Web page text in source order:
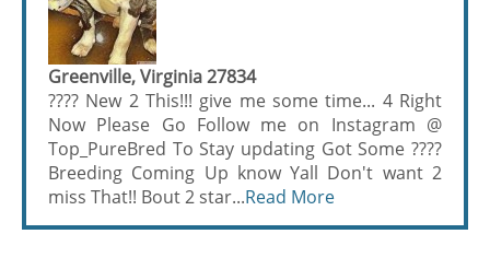
Greenville, Virginia 27834
???? New 2 This!!! give me some time... 4 Right
Now Please Go Follow me on Instagram @
Top_PureBred To Stay updating Got Some ????
Breeding Coming Up know Yall Don't want 2
miss That!! Bout 2 star...Read More